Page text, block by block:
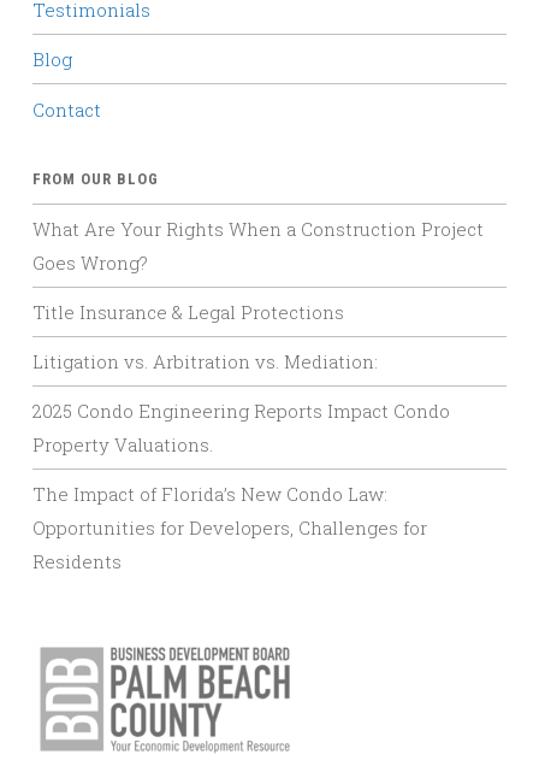
Testimonials
Blog
Contact
FROM OUR BLOG
What Are Your Rights When a Construction Project
Goes Wrong?
Title Insurance & Legal Protections
Litigation vs. Arbitration vs. Mediation:
2025 Condo Engineering Reports Impact Condo
Property Valuations.
The Impact of Florida’s New Condo Law:
Opportunities for Developers, Challenges for
Residents